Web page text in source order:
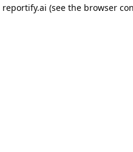
reportify.ai (see the browser